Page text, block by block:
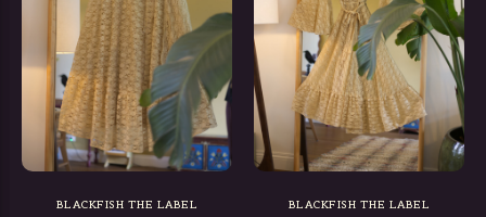
BLACKFISH THE LABEL BLACKFISH THE LABEL